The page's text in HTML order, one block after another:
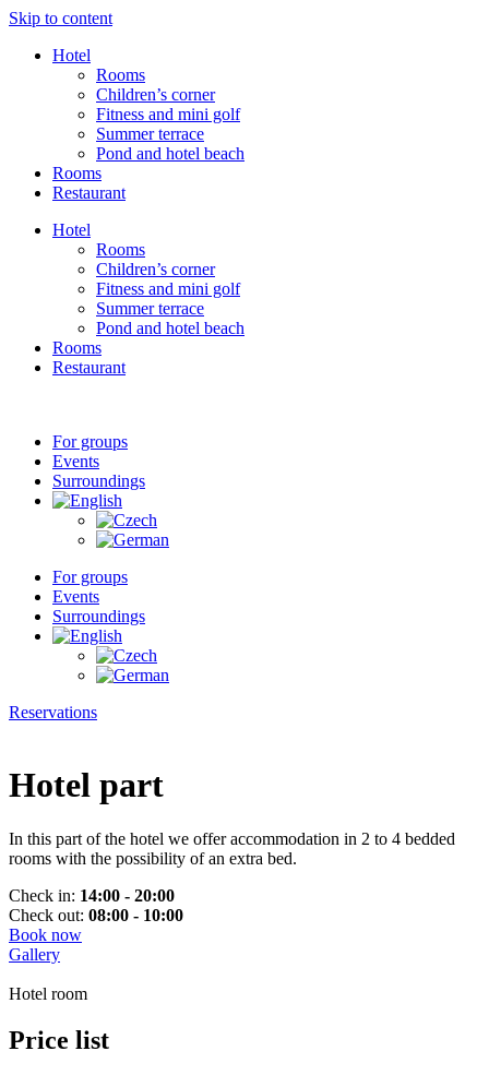
Skip to content
Hotel
Rooms
Children’s corner
Fitness and mini golf
Summer terrace
Pond and hotel beach
Rooms
Restaurant
Hotel
Rooms
Children’s corner
Fitness and mini golf
Summer terrace
Pond and hotel beach
Rooms
Restaurant
For groups
Events
Surroundings
For groups
Events
Surroundings
Reservations
Hotel part
In this part of the hotel we offer accommodation in 2 to 4 bedded
rooms with the possibility of an extra bed.
Check in: 14:00 - 20:00
Check out: 08:00 - 10:00
Book now
Gallery
Hotel room
Price list